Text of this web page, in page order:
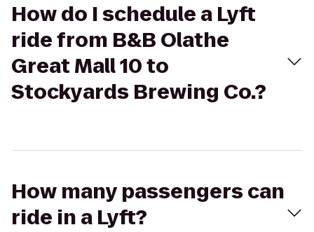
How do I schedule a Lyft
ride from B&B Olathe
Great Mall 10 to
Stockyards Brewing Co.?
How many passengers can
ride in a Lyft?